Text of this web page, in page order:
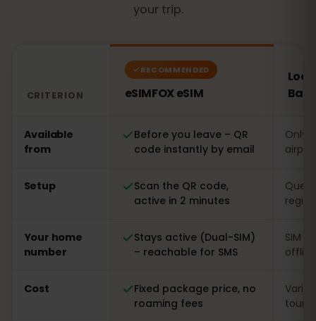
your trip.
CRITERION
RECOMMENDED
eSIMFOX eSIM
Available
from
Before you leave – QR
code instantly by email
Only
Setup
Scan the QR code,
active in 2 minutes
Your home
number
Stays active (Dual-SIM)
– reachable for SMS
SIM
offline
Cost
Fixed package price, no
roaming fees